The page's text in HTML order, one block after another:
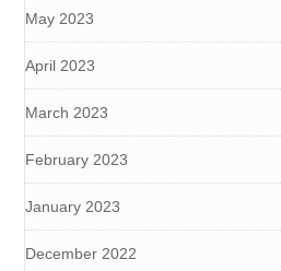
May 2023
April 2023
March 2023
February 2023
January 2023
December 2022